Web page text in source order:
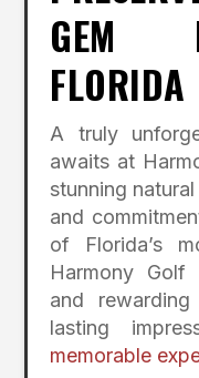
GEM
FLORIDA
A truly
awaits at
stunning
and
of Florida’s
Harmony Golf
and
lasting
memorable